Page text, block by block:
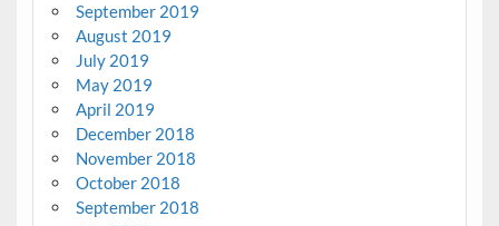
September 2019
August 2019
July 2019
May 2019
April 2019
December 2018
November 2018
October 2018
September 2018